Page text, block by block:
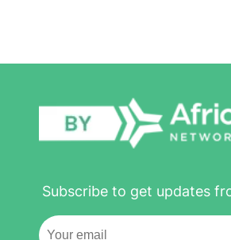
Subscribe to get updates